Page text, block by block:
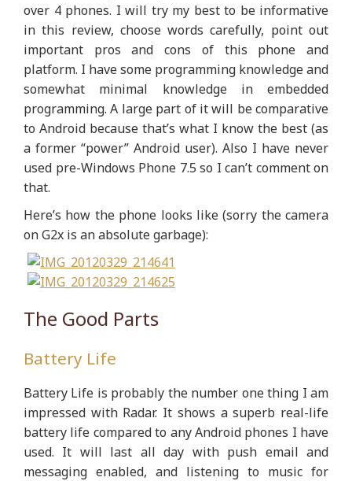
over 4 phones. I will try my best to be informative
in this review, choose words carefully, point out
important pros and cons of this phone and
platform. I have some programming knowledge and
somewhat minimal knowledge in embedded
programming. A large part of it will be comparative
to Android because that’s what I know the best (as
a former “power” Android user). Also I have never
used pre-Windows Phone 7.5 so I can’t comment on
that.
Here’s how the phone looks like (sorry the camera
on G2x is an absolute garbage):
The Good Parts
Battery Life
Battery Life is probably the number one thing I am
impressed with Radar. It shows a superb real-life
battery life compared to any Android phones I have
used. It will last all day with push email and
messaging enabled, and listening to music for